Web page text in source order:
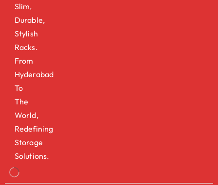
Slim,
Durable,
Stylish
Racks.
From
Hyderabad
To
The
World,
Redefining
Storage
Solutions.